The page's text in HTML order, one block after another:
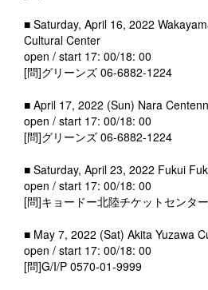
■ Saturday, April 16, 2022
Cultural Center
open / start 17: 00/18: 00
[問]グリーンズ 06-6882-1224
■ April 17, 2022 (Sun) Nara
open / start 17: 00/18: 00
[問]グリーンズ 06-6882-1224
■ Saturday, April 23, 2022 Fukui
open / start 17: 00/18: 00
[問]キョードー北陸チケットセンタ
■ May 7, 2022 (Sat) Akita Yuzawa
open / start 17: 00/18: 00
[問]G/I/P 0570-01-9999